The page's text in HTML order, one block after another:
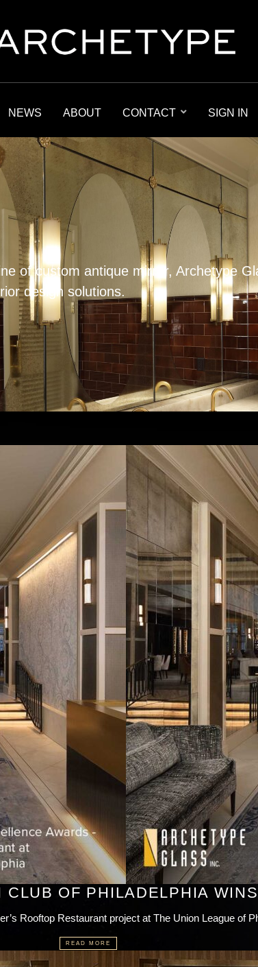
NEWS ABOUT CONTACT SIGN IN
of custom antique mirror, Archetype
design solutions.
CLUB OF PHILADELPHIA
Rooftop Restaurant project at The Union League of
READ MORE